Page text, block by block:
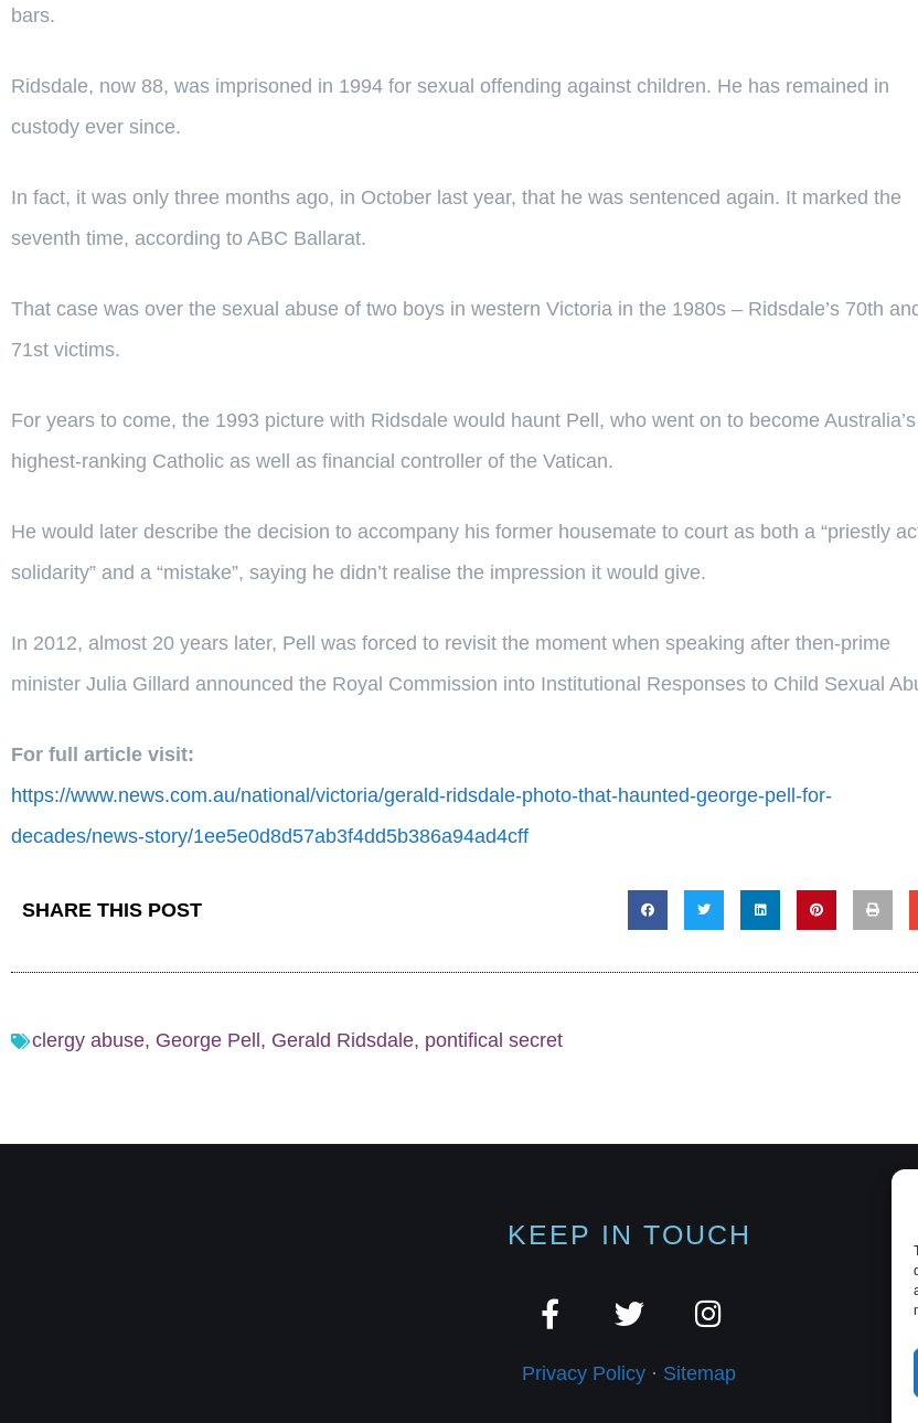
bars.
Ridsdale, now 88, was imprisoned in 1994 for sexual offending against children. He has remained in
custody ever since.
In fact, it was only three months ago, in October last year, that he was sentenced again. It marked the
seventh time, according to ABC Ballarat.
That case was over the sexual abuse of two boys in western Victoria in the 1980s – Ridsdale’s 70th
71st victims.
For years to come, the 1993 picture with Ridsdale would haunt Pell, who went on to become Australia’s
highest-ranking Catholic as well as financial controller of the Vatican.
He would later describe the decision to accompany his former housemate to court as both a “priestly
solidarity” and a “mistake”, saying he didn’t realise the impression it would give.
In 2012, almost 20 years later, Pell was forced to revisit the moment when speaking after then-prime
minister Julia Gillard announced the Royal Commission into Institutional Responses to Child Sexual
For full article visit:
https://www.news.com.au/national/victoria/gerald-ridsdale-photo-that-haunted-george-pell-for-
decades/news-story/1ee5e0d8d57ab3f4dd5b386a94ad4cff
SHARE THIS POST
clergy abuse, George Pell , Gerald Ridsdale, pontifical secret
KEEP IN TOUCH
Privacy Policy · Sitemap